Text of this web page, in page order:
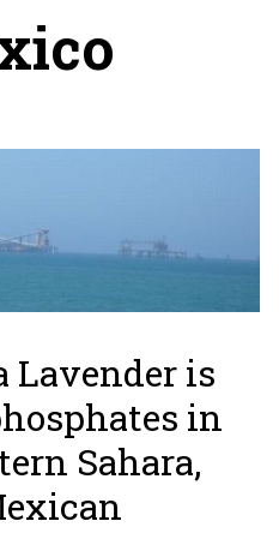
Lavender is
in
Sahara,